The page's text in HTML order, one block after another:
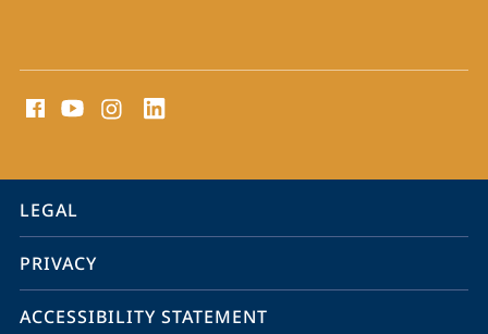
media
information
service
navigation
LEGAL
PRIVACY
ACCESSIBILITY STATEMENT